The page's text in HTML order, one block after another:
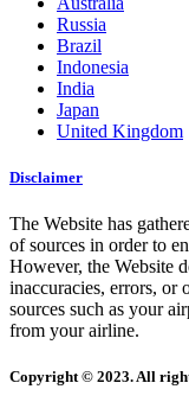
Russia
Brazil
Indonesia
India
Japan
United Kingdom
Disclaimer
The Website has
of sources in order to
However, the Website
inaccuracies, errors, or
sources such as your
from your airline.
Copyright © 2023. All